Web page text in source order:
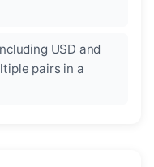
USD and
pairs in a